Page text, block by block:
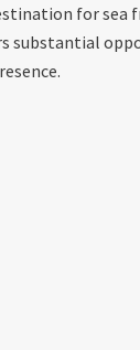
for sea
substantial